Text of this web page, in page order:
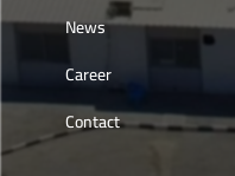
News
Career
Contact